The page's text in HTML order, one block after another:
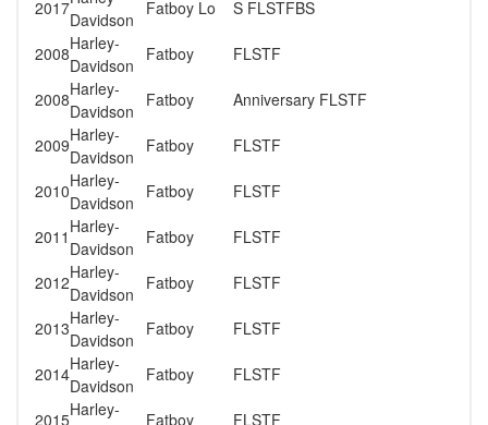
2017
Davidson
Fatboy Lo S FLSTFBS
2008Harley-
Davidson
Fatboy FLSTF
2008Harley-
Davidson
Fatboy Anniversary FLSTF
2009Harley-
Davidson
Fatboy FLSTF
2010Harley-
Davidson
Fatboy FLSTF
2011 Harley-
Davidson
Fatboy FLSTF
2012Harley-
Davidson
Fatboy FLSTF
2013Harley-
Davidson
Fatboy FLSTF
2014Harley-
Davidson
Fatboy FLSTF
2015Harley-
Fatboy FLSTF